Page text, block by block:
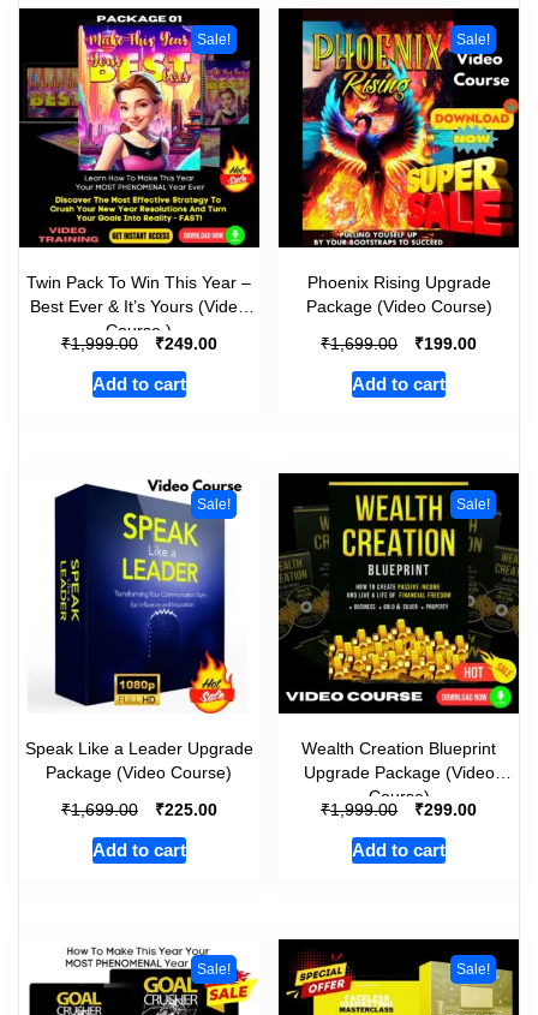
Sale!
Twin Pack To Win This Year –
Best Ever & It’s Yours (Video
Course )
₹1,999.00 ₹249.00
Add to cart
Sale!
Phoenix Rising Upgrade
Package (Video Course)
₹1,699.00 ₹199.00
Add to cart
Sale!
Speak Like a Leader Upgrade
Package (Video Course)
₹1,699.00 ₹225.00
Add to cart
Sale!
Wealth Creation Blueprint
Upgrade Package (Video
Course)
₹1,999.00 ₹299.00
Add to cart
Sale! Sale!